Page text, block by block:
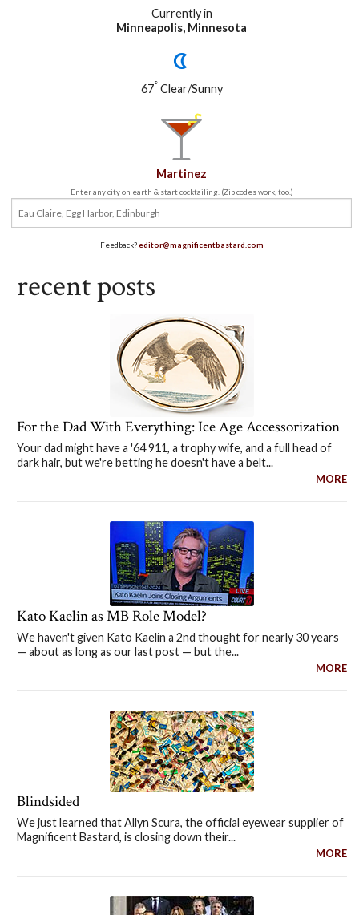
Currently in
Minneapolis, Minnesota
67° Clear/Sunny
Martinez
Enter any city on earth & start cocktailing. (Zip codes work, too.)
Feedback?editor@magnificentbastard.com
recent posts
For the Dad With Everything: Ice Age Accessorization
Your dad might have a '64 911, a trophy wife, and a full head of
dark hair, but we're betting he doesn't have a belt...
MORE
Kato Kaelin as MB Role Model?
We haven't given Kato Kaelin a 2nd thought for nearly 30 years
— about as long as our last post — but the...
MORE
Blindsided
We just learned that Allyn Scura, the official eyewear supplier of
Magnificent Bastard, is closing down their...
MORE